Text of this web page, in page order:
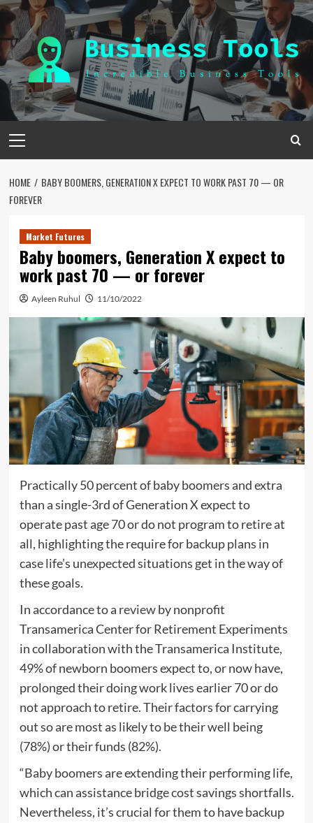
Skip
to
content
Menu
HOME
BABY BOOMERS, GENERATION X EXPECT TO WORK PAST 70 — OR
FOREVER
Market Futures
Baby boomers, Generation X expect to
work past 70 — or forever
Ayleen Ruhul 11/10/2022
Practically 50 percent of baby boomers and extra
than a single-3rd of Generation X expect to
operate past age 70 or do not program to retire at
all, highlighting the require for backup plans in
case life’s unexpected situations get in the way of
these goals.
In accordance to a reviewby nonprofit
Transamerica Center for Retirement Experiments
in collaboration with the Transamerica Institute,
49% of newborn boomers expect to, or now have,
prolonged their doing work lives earlier 70 or do
not approach to retire. Their factors for carrying
out so are most as likely to be their well being
(78%) or their funds (82%).
“Baby boomers are extending their performing life,
which can assistance bridge cost savings shortfalls.
Nevertheless, it’s crucial for them to have backup